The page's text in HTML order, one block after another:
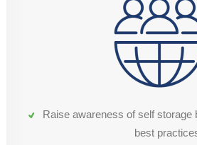
Raise awareness of self storage
best